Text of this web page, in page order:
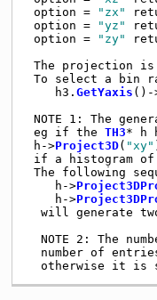
option =
"zx"
option =
"yz"
option =
"zy"
The projection is
To select a bin
    h3.
GetYaxis ()-
NOTE 1: The
eg if the TH3* h
h->Project3D( "xy"
if a histogram
The following
    h->
    h->
will generate
NOTE 2: The
number of